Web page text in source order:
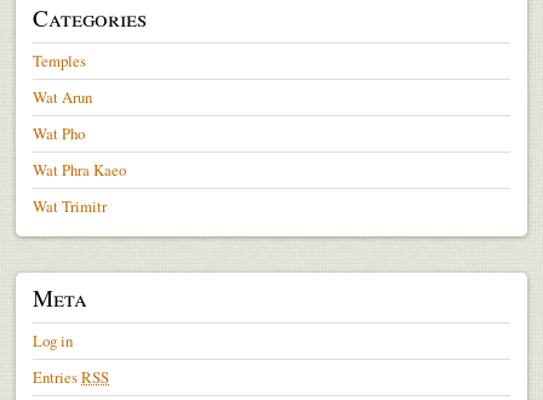
Categories
Temples
Wat Arun
Wat Pho
Wat Phra Kaeo
Wat Trimitr
Meta
Log in
EntriesRSS